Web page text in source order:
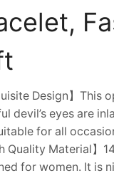
Design】This
devil’s eyes are
for all
Quality Material】
for women. It is